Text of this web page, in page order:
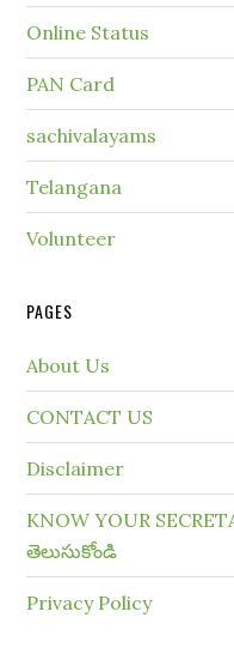
Online Status
PAN Card
sachivalayams
Telangana
Volunteer
PAGES
About Us
CONTACT US
Disclaimer
KNOW YOUR
తెలుసుకోండి
Privacy Policy